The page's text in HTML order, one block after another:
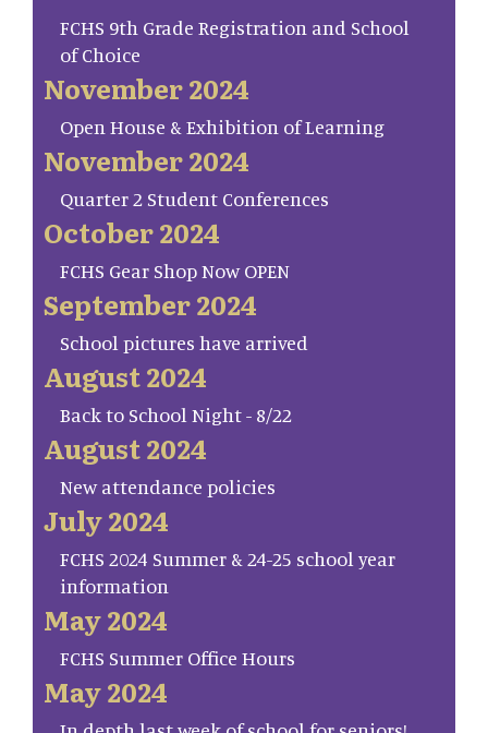
FCHS 9th Grade Registration and School
of Choice
November 2024
Open House & Exhibition of Learning
November 2024
Quarter 2 Student Conferences
October 2024
FCHS Gear Shop Now OPEN
September 2024
School pictures have arrived
August 2024
Back to School Night - 8/22
August 2024
New attendance policies
July 2024
FCHS 2024 Summer & 24-25 school year
information
May 2024
FCHS Summer Office Hours
May 2024